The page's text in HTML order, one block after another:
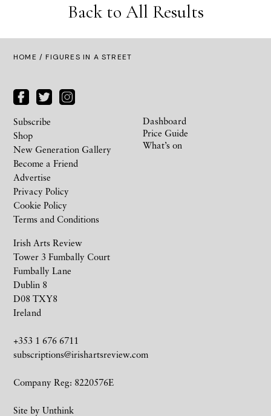
Back to All Results
HOME / FIGURES IN A STREET
Irish Arts Review
Tower 3 Fumbally Court
Fumbally Lane
Dublin 8
D08 TXY8
Ireland
+353 1 676 6711
subscriptions@irishartsreview.com
Company Reg: 8220576E
Site by Unthink
Subscribe
Shop
New Generation Gallery
Become a Friend
Advertise
Privacy Policy
Cookie Policy
Terms and Conditions
Dashboard
Price Guide
What’s on